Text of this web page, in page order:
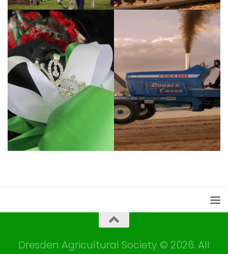
Dresden Agricultural Society © 2026. All